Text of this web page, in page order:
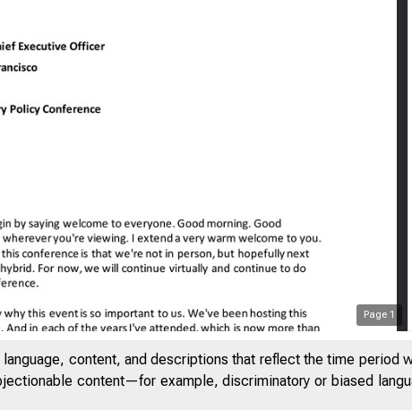
Page 1
content, and descriptions that reflect the time period
content—for example, discriminatory or biased